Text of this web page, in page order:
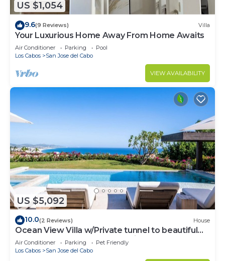
US $1,054
9.6(9 Reviews) Villa
Your Luxurious Home Away From Home Awaits
Air Conditioner Parking
Pool
Los Cabos
San Jose del Cabo
VIEW AVAILABILITY
US $5,092
10.0(2 Reviews) House
Ocean View Villa w/Private tunnel to beautiful
Beach - Brand New Construction
Air Conditioner Parking
Pet Friendly
Los Cabos
San Jose del Cabo